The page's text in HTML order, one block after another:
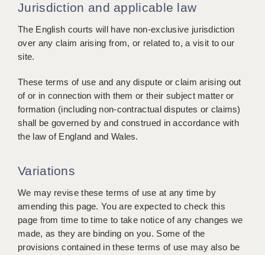
Jurisdiction and applicable law
The English courts will have non-exclusive jurisdiction
over any claim arising from, or related to, a visit to our
site.
These terms of use and any dispute or claim arising out
of or in connection with them or their subject matter or
formation (including non-contractual disputes or claims)
shall be governed by and construed in accordance with
the law of England and Wales.
Variations
We may revise these terms of use at any time by
amending this page. You are expected to check this
page from time to time to take notice of any changes we
made, as they are binding on you. Some of the
provisions contained in these terms of use may also be